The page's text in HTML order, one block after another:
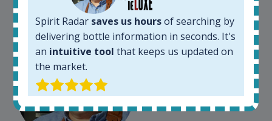
very easy and intuitive to use.
Spirit Radar saves us hoursof searching by
delivering bottle information in seconds. It's
an intuitive tool that keeps us updated on
the market.